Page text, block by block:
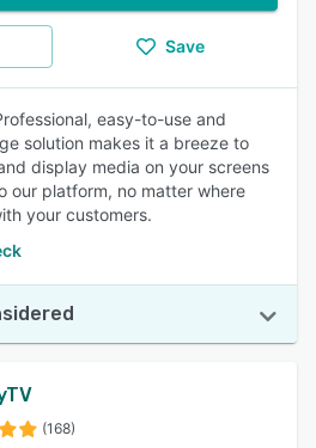
Save
easy-to-use and
solution makes it a breeze to
display media on your screens
our platform, no matter where
your customers.
(168)